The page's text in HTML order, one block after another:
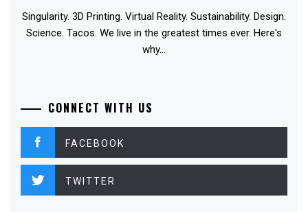
Singularity. 3D Printing. Virtual Reality. Sustainability. Design.
Science. Tacos. We live in the greatest times ever. Here's
why...
CONNECT WITH US
FACEBOOK
TWITTER